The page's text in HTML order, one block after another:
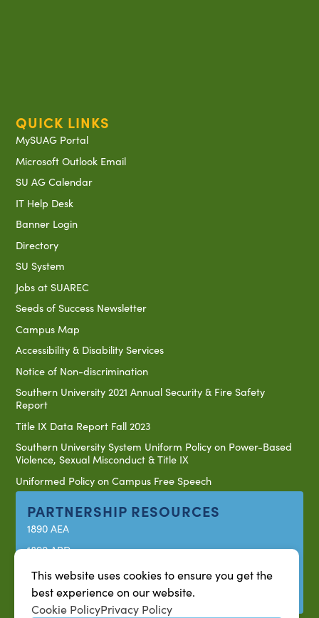
QUICK LINKS
MySUAG Portal
Microsoft Outlook Email
SU AG Calendar
IT Help Desk
Banner Login
Directory
SU System
Jobs at SUAREC
Seeds of Success Newsletter
Campus Map
Accessibility & Disability Services
Notice of Non-discrimination
Southern University 2021 Annual Security & Fire Safety
Report
Title IX Data Report Fall 2023
Southern University System Uniform Policy on Power-Based
Violence, Sexual Misconduct & Title IX
Uniformed Policy on Campus Free Speech
PARTNERSHIP RESOURCES
1890 AEA
1890 ARD
USDA/NIFA
US Census
This website uses cookies to ensure you get the
best experience on our website.
Cookie PolicyPrivacy Policy